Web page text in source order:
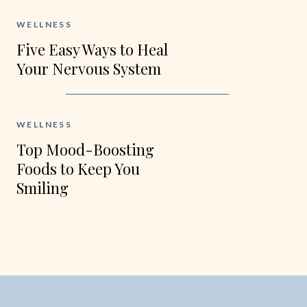
Five Easy Ways to Heal
Your Nervous System
WELLNESS
Top Mood-Boosting
Foods to Keep You
Smiling
WELLNESS